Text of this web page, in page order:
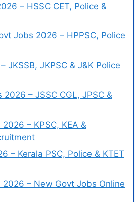
– HSSC CET, Police &
Jobs 2026 – HPPSC, Police
JKSSB, JKPSC & J&K Police
– JSSC CGL, JPSC &
– KPSC, KEA &
– Kerala PSC, Police & KTET
– New Govt Jobs Online